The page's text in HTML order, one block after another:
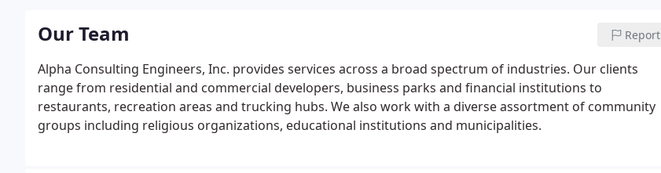
Our Team Report
Alpha Consulting Engineers, Inc. provides services across a broad spectrum of industries. Our clients
range from residential and commercial developers, business parks and financial institutions to
restaurants, recreation areas and trucking hubs. We also work with a diverse assortment of community
groups including religious organizations, educational institutions and municipalities.